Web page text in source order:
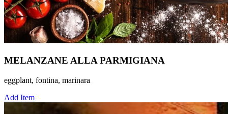
MELANZANE ALLA PARMIGIANA
eggplant, fontina, marinara
Add Item